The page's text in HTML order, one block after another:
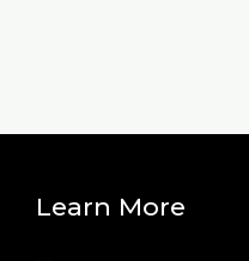
Learn More